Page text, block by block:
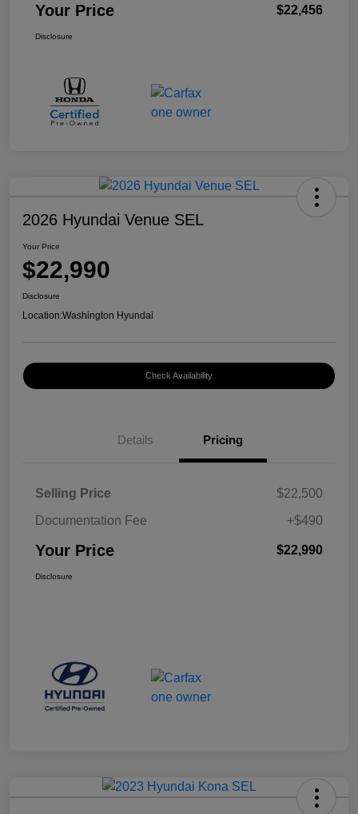
Your Price $22,456
Disclosure
2026 Hyundai Venue SEL
Your Price
$22,990
Disclosure
Location:Washington Hyundai
Check Availability
Details Pricing
Selling Price
$22,500
Documentation Fee
+$490
Your Price $22,990
Disclosure